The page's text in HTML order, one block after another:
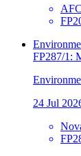
AFC
FP287/1:
24 Jul